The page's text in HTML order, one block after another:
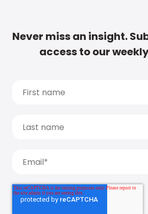
Never miss an insight.
access to our